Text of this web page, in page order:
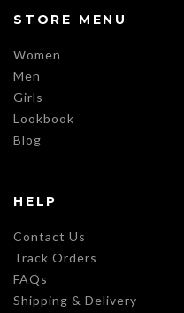
STORE MENU
Women
Men
Girls
Lookbook
Blog
HELP
Contact Us
Track Orders
FAQs
Shipping & Delivery